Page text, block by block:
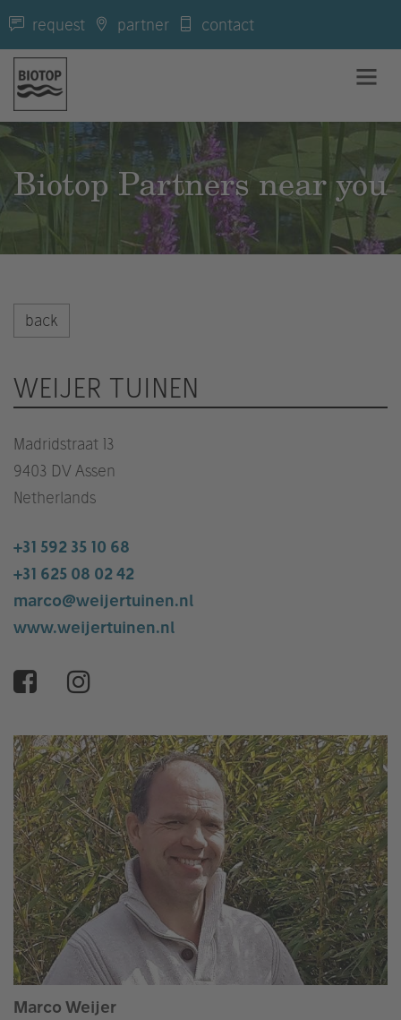
request partner contact
Biotop Partners near you
back
WEIJER TUINEN
Madridstraat 13
9403 DV Assen
Netherlands
+31 592 35 10 68
+31 625 08 02 42
marco@weijertuinen.nl
www.weijertuinen.nl
Marco Weijer